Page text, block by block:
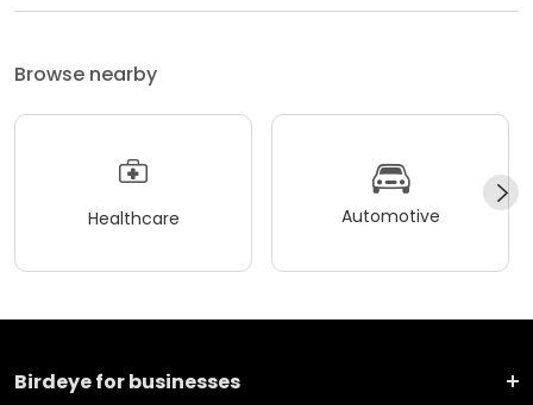
Browse nearby
Healthcare Automotive
Birdeye for businesses